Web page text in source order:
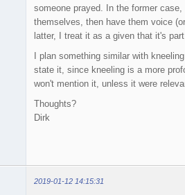
someone prayed. In the former
themselves, then have them voice
latter, I treat it as a given that it's
I plan something similar with
state it, since kneeling is a more
won't mention it, unless it were
Thoughts?
Dirk
2019-01-12 14:15:31